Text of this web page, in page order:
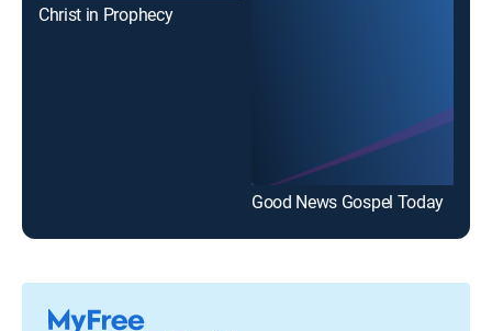
Christ in Prophecy
Good News Gospel Today